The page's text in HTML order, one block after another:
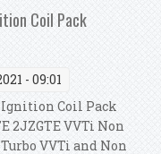
Kit Bracket Set
Coil Pack
- 09:01
Ignition Coil Pack
2JZGTE VVTi Non
VVTi and Non